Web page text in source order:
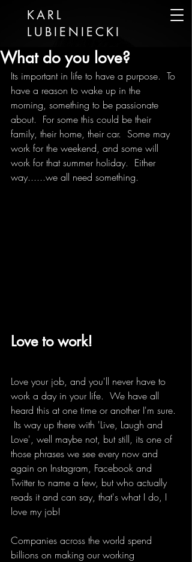
KARL
LUBIENIECKI
What do you love?
Its important in life to have a purpose.  To
have a reason to wake up in the
morning, something to be passionate
about.  For some this could be their
family, their home, their car.  Some may
work for the weekend, and some will
work for that summer holiday.  Either
way......we all need something.
Love to work!
Love your job, and you'll never have to
work a day in your life.  We have all
heard this at one time or another I'm sure.
Its way up there with 'Live, Laugh and
Love', well maybe not, but still, its one of
those phrases we see every now and
again on Instagram, Facebook and
Twitter to name a few, but who actually
reads it and can say, that's what I do, I
love my job!
Companies across the world spend
billions on making our working